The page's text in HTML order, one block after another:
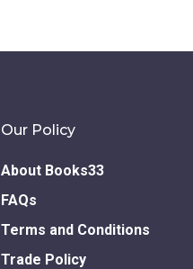
Our Policy
About Books33
FAQs
Terms and Conditions
Trade Policy